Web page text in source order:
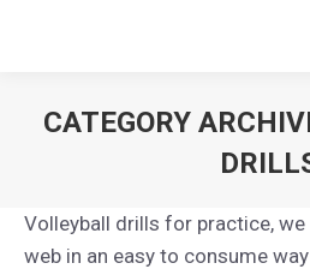
CATEGORY
Volleyball drills for practice,
web in an easy to consume